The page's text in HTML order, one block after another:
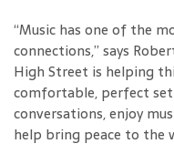
“Music has one of the
connections,” says
High Street is helping
comfortable, perfect
conversations, enjoy
help bring peace to the